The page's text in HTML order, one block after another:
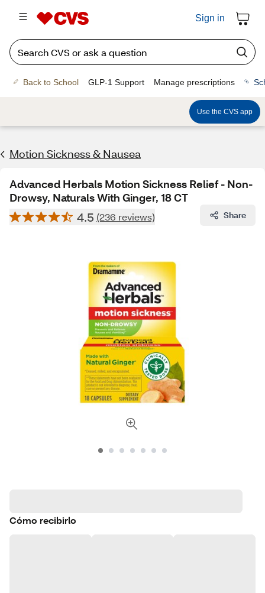
Sign in
Back to School GLP-1 Support Manage prescriptions
Use the CVS app
Motion Sickness & Nausea
Advanced Herbals Motion Sickness Relief - Non-
Drowsy, Naturals With Ginger, 18 CT
4.5 (236 reviews) Share
Cómo recibirlo